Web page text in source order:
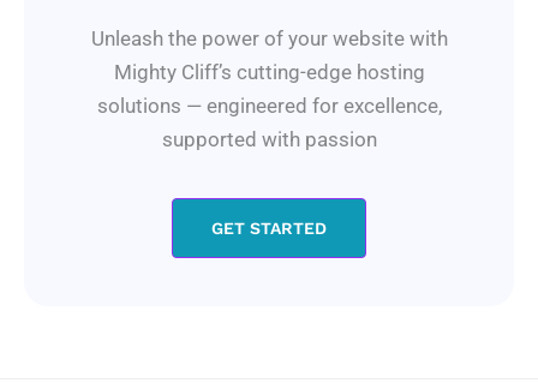
Unleash the power of your website with
Mighty Cliff’s cutting-edge hosting
solutions — engineered for excellence,
supported with passion
GET STARTED